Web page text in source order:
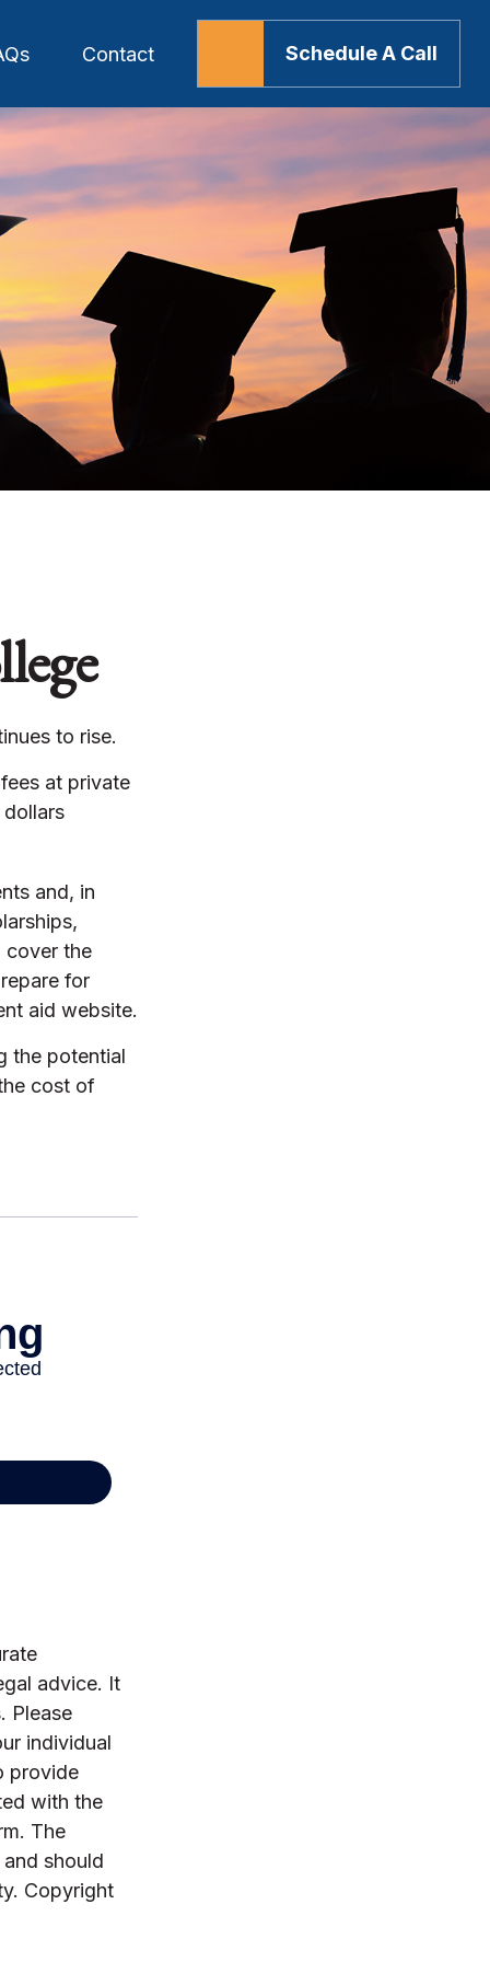
Contact Schedule A Call
to rise.
at private
and, in
cover the
for
aid website.
the potential
cost of
advice. It
Please
individual
provide
with the
The
should
Copyright